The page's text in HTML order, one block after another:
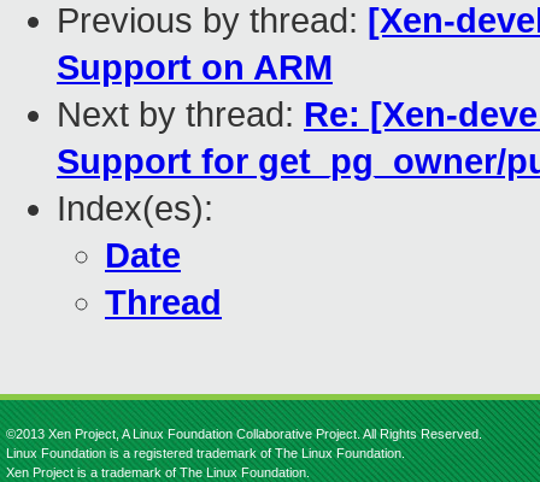
Previous by thread: [Xen-
Support on ARM
Next by thread: Re: [Xen-
Support for get_pg_owner/
Index(es):
Date
Thread
©2013 Xen Project, A Linux Foundation Collaborative Project. All Rights Reserved.
Linux Foundation is a registered trademark of The Linux Foundation.
Xen Project is a trademark of The Linux Foundation.